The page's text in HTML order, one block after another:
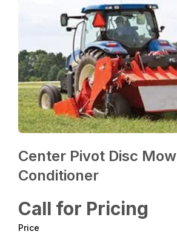
Center Pivot Disc
Conditioner
Call for Pricing
Price